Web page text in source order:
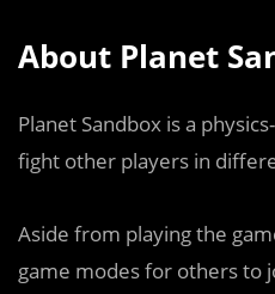
About Planet
Planet Sandbox is a
fight other players in
Aside from playing the
game modes for others to